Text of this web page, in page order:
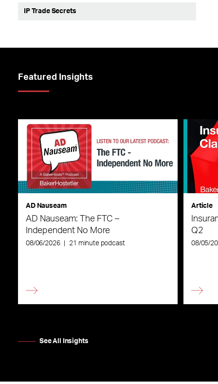
IP Trade Secrets
Featured Insights
AD Nauseam
AD Nauseam: The FTC –
Independent No More
08/06/2026 21 minute podcast
Article
Q2
08/05/
See All Insights